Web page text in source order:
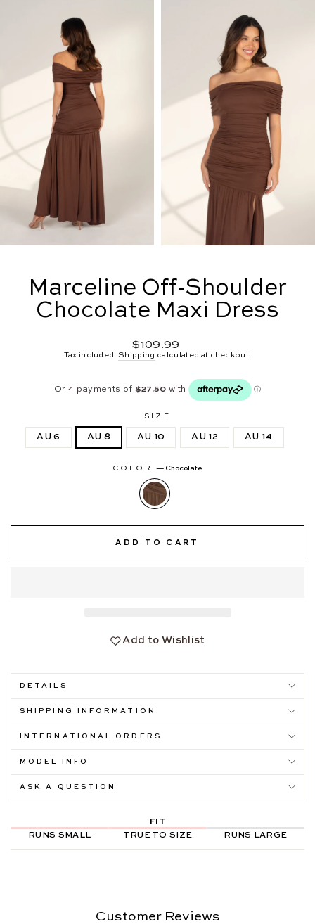
Marceline Off-Shoulder
Chocolate Maxi Dress
Regular
price
$109.99
Tax included. Shipping calculated at checkout.
SIZE
AU 6 AU 8 AU 10 AU 12 AU 14
COLOR—Chocolate
ADD TO CART
Add to Wishlist
DETAILS
SHIPPING INFORMATION
INTERNATIONAL ORDERS
MODEL INFO
ASK A QUESTION
FIT
RUNS SMALL
TRUE TO SIZE RUNS LARGE
Customer Reviews